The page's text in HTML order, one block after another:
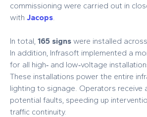
commissioning were carried out in
with Jacops
In total, 165 signs were installed across
In addition, Infrasoft implemented a
for all high‑ and low‑voltage
These installations power the entire
lighting to signage. Operators receive
potential faults, speeding up
traffic continuity.